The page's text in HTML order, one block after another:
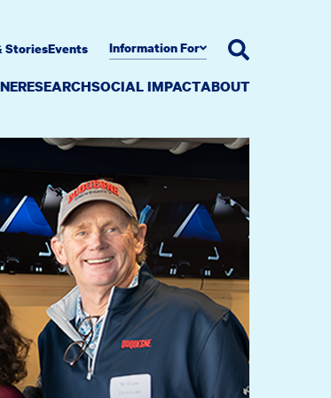
RESEARCHSOCIAL IMPACTABOUT
StoriesEvents Information For